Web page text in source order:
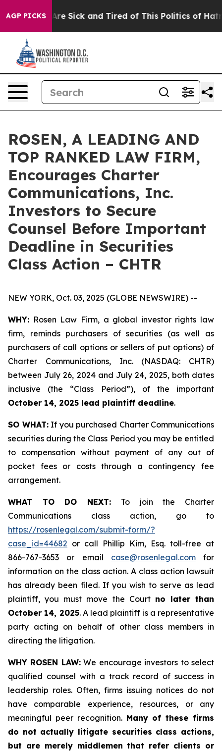
AGP PICKSAre Sick and Tired of This Politics of Hatred”
ROSEN, A LEADING AND
TOP RANKED LAW FIRM,
Encourages Charter
Communications, Inc.
Investors to Secure
Counsel Before Important
Deadline in Securities
Class Action – CHTR
NEW YORK, Oct. 03, 2025 (GLOBE NEWSWIRE) --
WHY: Rosen Law Firm, a global investor rights law
firm, reminds purchasers of securities (as well as
purchasers of call options or sellers of put options) of
Charter Communications, Inc. (NASDAQ: CHTR)
between July 26, 2024 and July 24, 2025, both dates
inclusive (the “Class Period”), of the important
October 14, 2025 lead plaintiff deadline.
SO WHAT:If you purchased Charter Communications
securities during the Class Period you may be entitled
to compensation without payment of any out of
pocket fees or costs through a contingency fee
arrangement.
WHAT TO DO NEXT: To join the Charter
Communications class action, go to
https://rosenlegal.com/submit-form/?
case_id=44682 or call Phillip Kim, Esq. toll-free at
866-767-3653 or email case@rosenlegal.comfor
information on the class action. A class action lawsuit
has already been filed. If you wish to serve as lead
plaintiff, you must move the Court no later than
October 14, 2025. A lead plaintiff is a representative
party acting on behalf of other class members in
directing the litigation.
WHY ROSEN LAW:We encourage investors to select
qualified counsel with a track record of success in
leadership roles. Often, firms issuing notices do not
have comparable experience, resources, or any
meaningful peer recognition. Many of these firms
do not actually litigate securities class actions,
but are merely middlemen that refer clients or